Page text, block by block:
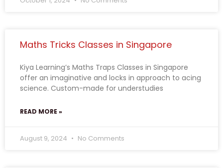
Maths Tricks Classes in Singapore
Kiya Learning’s Maths Traps Classes in Singapore
offer an imaginative and locks in approach to acing
science. Custom-made for understudies
READ MORE »
August 9, 2024 No Comments